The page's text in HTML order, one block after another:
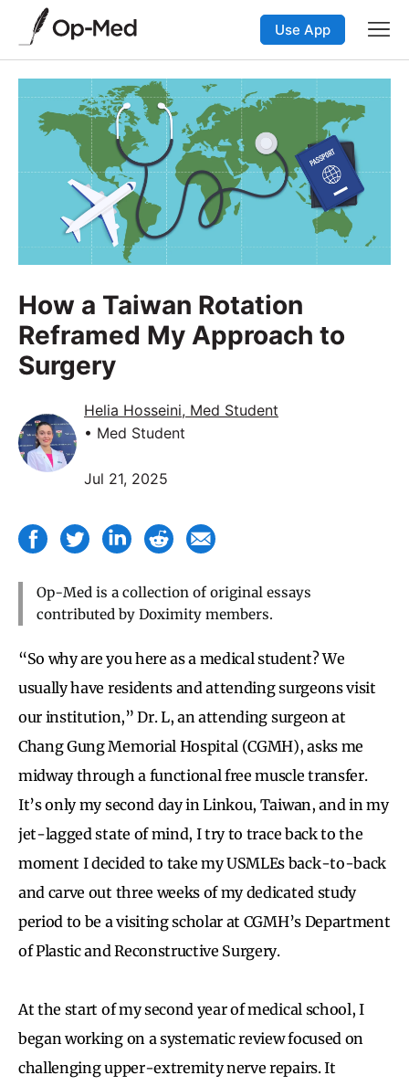
Use App
How a Taiwan Rotation
Reframed My Approach to
Surgery
Helia Hosseini, Med Student
• Med Student
Jul 21, 2025
Op-Med is a collection of original essays
contributed by Doximity members.
“So why are you here as a medical student? We
usually have residents and attending surgeons visit
our institution,” Dr. L, an attending surgeon at
Chang Gung Memorial Hospital (CGMH), asks me
midway through a functional free muscle transfer.
It’s only my second day in Linkou, Taiwan, and in my
jet-lagged state of mind, I try to trace back to the
moment I decided to take my USMLEs back-to-back
and carve out three weeks of my dedicated study
period to be a visiting scholar at CGMH’s Department
of Plastic and Reconstructive Surgery.
At the start of my second year of medical school, I
began working on a systematic review focused on
challenging upper-extremity nerve repairs. It